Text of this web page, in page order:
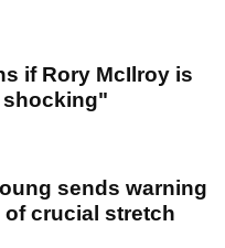
if Rory McIlroy is
shocking"
sends warning
of crucial stretch